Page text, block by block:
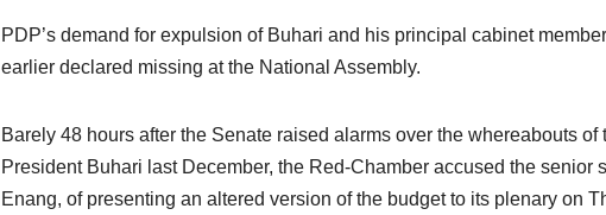
PDP’s demand for expulsion of Buhari and his principal cabinet
earlier declared missing at the National Assembly.
Barely 48 hours after the Senate raised alarms over the whereabouts
President Buhari last December, the Red-Chamber accused ‎the senior
Enang, of presenting an altered version of the budget to its plenary on